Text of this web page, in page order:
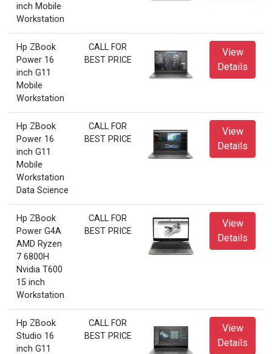
inch Mobile
Workstation
Hp ZBook
Power 16
inch G11
Mobile
Workstation
CALL FOR
BEST PRICE
View
Details
Hp ZBook
Power 16
inch G11
Mobile
Workstation
Data Science
CALL FOR
BEST PRICE
View
Details
Hp ZBook
Power G4A
AMD Ryzen
7 6800H
Nvidia T600
15 inch
Workstation
CALL FOR
BEST PRICE
View
Details
Hp ZBook
Studio 16
inch G11
CALL FOR
BEST PRICE
View
Details